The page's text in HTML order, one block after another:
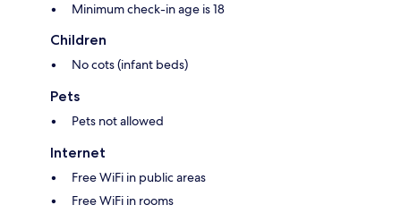
Minimum check-in age is 18
Children
No cots (infant beds)
Pets
Pets not allowed
Internet
Free WiFi in public areas
Free WiFi in rooms